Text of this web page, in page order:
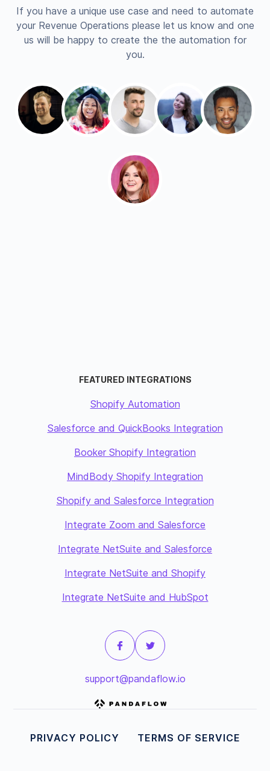
If you have a unique use case and need to automate
your Revenue Operations please let us know and one
us will be happy to create the the automation for
you.
FEATURED INTEGRATIONS
Shopify Automation
Salesforce and QuickBooks Integration
Booker Shopify Integration
MindBody Shopify Integration
Shopify and Salesforce Integration
Integrate Zoom and Salesforce
Integrate NetSuite and Salesforce
Integrate NetSuite and Shopify
Integrate NetSuite and HubSpot
support@pandaflow.io
PRIVACY POLICY TERMS OF SERVICE